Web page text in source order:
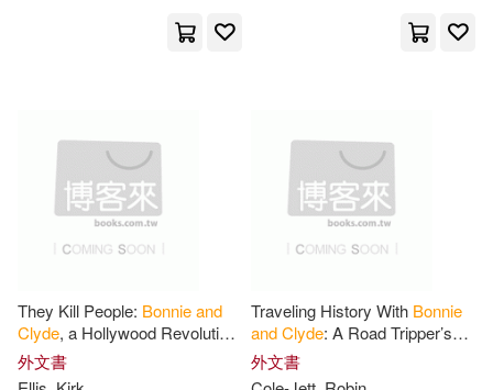
Cantrell(2)
D. W.(2)
Everette(2) Gabra (NRT)(2)
Hays(2) Henry(2)
Hinton(2) Jesse (ILT)(2)
Createspace(1)
Henry Holt & Co(1)
Natl Tape & Disc Corp(1)
(可複選)
可海外宅配(96)
可港澳店取(94)
可菲律賓店取(94)
They Kill People: Bonnieand
Clyde, a Hollywood Revolution,
andAmerica’s Obsession with
Gunsand
外文書
Traveling History With Bonnie
andClyde: A Road Tripper’s
Guide to Gangster (
Gangster Movie) Sites in the
外文書